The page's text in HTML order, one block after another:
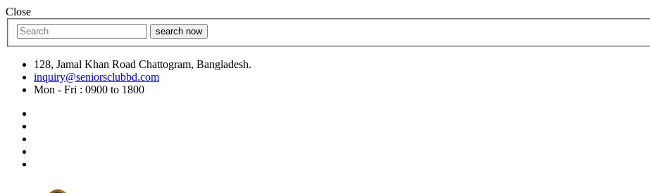
Close
search now
128, Jamal Khan Road Chattogram, Bangladesh.
inquiry@seniorsclubbd.com
Mon - Fri : 0900 to 1800